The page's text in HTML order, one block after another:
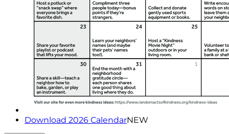
Download 2026 CalendarNEW